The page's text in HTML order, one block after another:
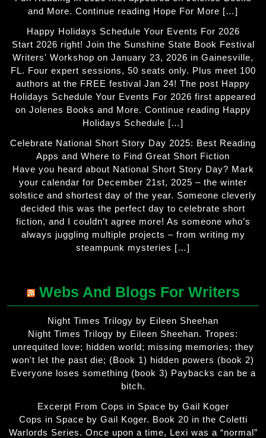
and More. Continue reading Hope For More […]
Happy Holidays Schedule Your Events For 2026
Start 2026 right! Join the Sunshine State Book Festival
Writers' Workshop on January 23, 2026 in Gainesville,
FL. Four expert sessions, 50 seats only. Plus meet 100
authors at the FREE festival Jan 24! The post Happy
Holidays Schedule Your Events For 2026 first appeared
on Jolenes Books and More. Continue reading Happy
Holidays Schedule […]
Celebrate National Short Story Day 2025: Best Reading
Apps and Where to Find Great Short Fiction
Have you heard about National Short Story Day? Mark
your calendar for December 21st, 2025 – the winter
solstice and shortest day of the year. Someone cleverly
decided this was the perfect day to celebrate short
fiction, and I couldn’t agree more! As someone who’s
always juggling multiple projects – from writing my
steampunk mysteries […]
Webs And Blogs For Writers
Night Times Trilogy by Eileen Sheehan
Night Times Trilogy by Eileen Sheehan. Tropes:
unrequited love; hidden world; missing memories; they
won't let the past die; (Book 1) hidden powers (book 2)
Everyone loses something (book 3) Paybacks can be a
bitch.
Excerpt From Cops in Space by Gail Koger
Cops in Space by Gail Koger. Book 20 in the Coletti
Warlords Series. Once upon a time, Lexi was a “normal”